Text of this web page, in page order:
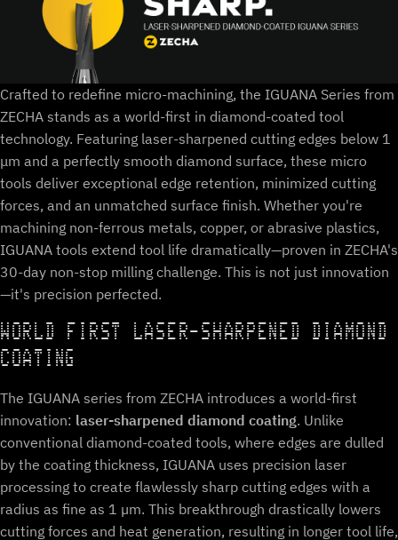
Crafted to redefine micro-machining, the IGUANA Series from
ZECHA stands as a world-first in diamond-coated tool
technology. Featuring laser-sharpened cutting edges below 1
μm and a perfectly smooth diamond surface, these micro
tools deliver exceptional edge retention, minimized cutting
forces, and an unmatched surface finish. Whether you're
machining non-ferrous metals, copper, or abrasive plastics,
IGUANA tools extend tool life dramatically—proven in ZECHA's
30-day non-stop milling challenge. This is not just innovation
—it's precision perfected.
WORLD FIRST LASER-SHARPENED DIAMOND
COATING
The IGUANA series from ZECHA introduces a world-first
innovation: laser-sharpened diamond coating. Unlike
conventional diamond-coated tools, where edges are dulled
by the coating thickness, IGUANA uses precision laser
processing to create flawlessly sharp cutting edges with a
radius as fine as 1 µm. This breakthrough drastically lowers
cutting forces and heat generation, resulting in longer tool life,